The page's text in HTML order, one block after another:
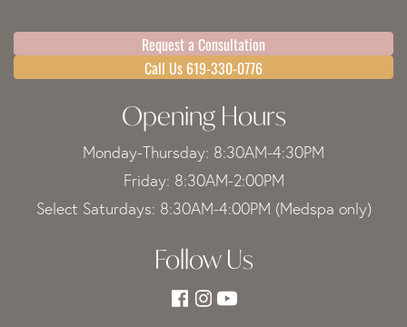
Request a Consultation
Call Us 619-330-0776
Opening Hours
Monday-Thursday: 8:30AM-4:30PM
Friday: 8:30AM-2:00PM
Select Saturdays: 8:30AM-4:00PM (Medspa only)
Follow Us